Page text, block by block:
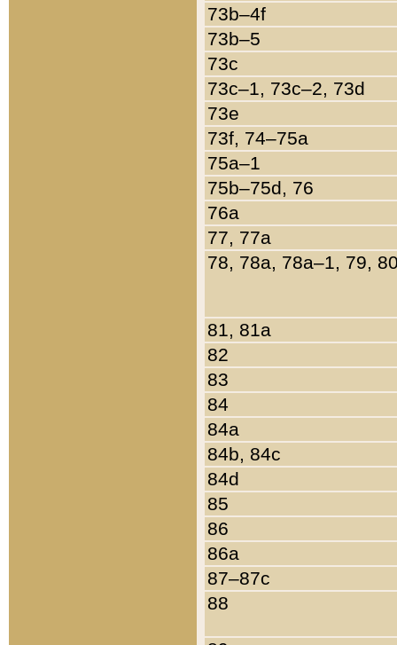
73b–4f
73b–5
73c
73c–1, 73c–2, 73d
73e
73f, 74–75a
75a–1
75b–75d, 76
76a
77, 77a
78, 78a, 78a–1, 79,
81, 81a
82
83
84
84a
84b, 84c
84d
85
86
86a
87–87c
88